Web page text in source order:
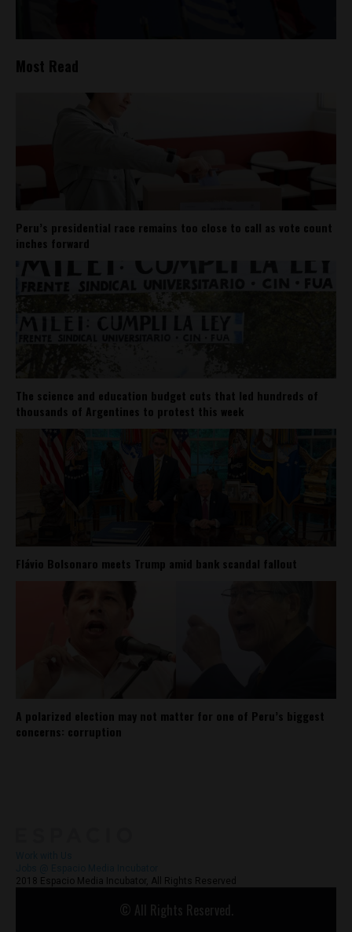
Most Read
Peru’s presidential race remains too close to call as vote count
inches forward
The science and education budget cuts that led hundreds of
thousands of Argentines to protest this week
Flávio Bolsonaro meets Trump amid bank scandal fallout
A polarized election may not matter for one of Peru’s biggest
concerns: corruption
2018 Espacio Media Incubator, All Rights Reserved
© All Rights Reserved.